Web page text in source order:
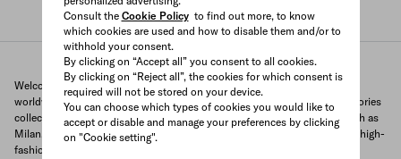
Consult the Cookie Policyto find out more, to know
which cookies are used and how to disable them and/or to
withhold your consent.
By clicking on “Accept all” you consent to all cookies.
By clicking on “Reject all”, the cookies for which consent is
required will not be stored on your device.
You can choose which types of cookies you would like to
accept or disable and manage your preferences by clicking
on "Cookie setting".
Welcome to Prada's official store locator to quickly find Prada stores
worldwide. Find your nearest store and discover our clothing and accessories
collections and exclusive items. With locations in major global cities, such as
Milan, Paris, New York, Tokyo and many more, Prada offers you a unique high-
fashion shopping experience wherever you are.